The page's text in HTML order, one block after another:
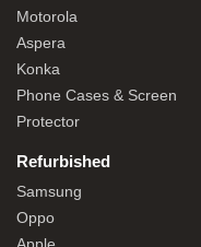
Motorola
Aspera
Konka
Phone Cases & Screen
Protector
Refurbished
Samsung
Oppo